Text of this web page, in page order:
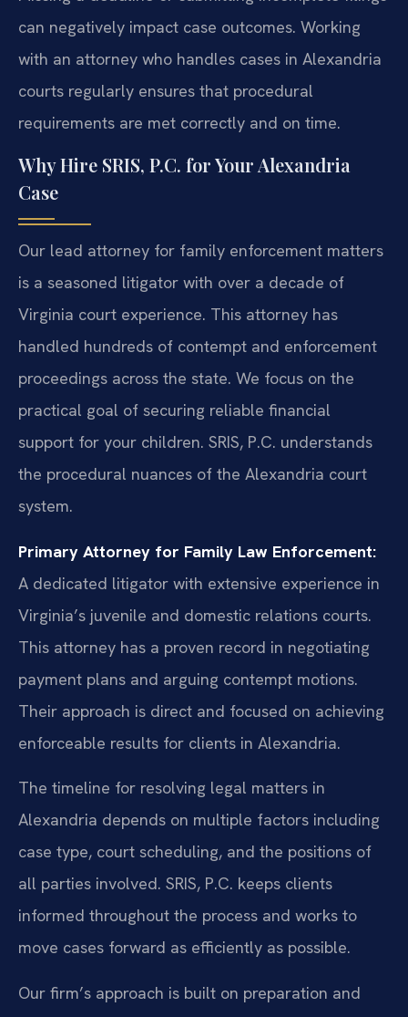
can negatively impact case outcomes. Working
with an attorney who handles cases in Alexandria
courts regularly ensures that procedural
requirements are met correctly and on time.
Why Hire SRIS, P.C. for Your Alexandria
Case
Our lead attorney for family enforcement matters
is a seasoned litigator with over a decade of
Virginia court experience. This attorney has
handled hundreds of contempt and enforcement
proceedings across the state. We focus on the
practical goal of securing reliable financial
support for your children. SRIS, P.C. understands
the procedural nuances of the Alexandria court
system.
Primary Attorney for Family Law Enforcement:
A dedicated litigator with extensive experience in
Virginia’s juvenile and domestic relations courts.
This attorney has a proven record in negotiating
payment plans and arguing contempt motions.
Their approach is direct and focused on achieving
enforceable results for clients in Alexandria.
The timeline for resolving legal matters in
Alexandria depends on multiple factors including
case type, court scheduling, and the positions of
all parties involved. SRIS, P.C. keeps clients
informed throughout the process and works to
move cases forward as efficiently as possible.
Our firm’s approach is built on preparation and